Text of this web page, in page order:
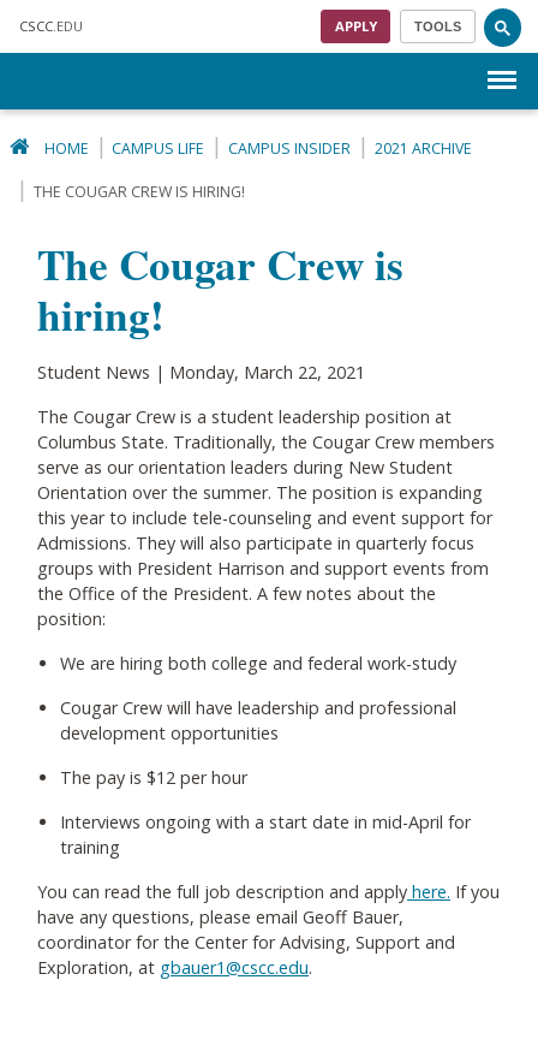
CSCC .EDU APPLY TOOLS
HOME CAMPUS LIFE CAMPUS INSIDER 2021 ARCHIVE
THE COUGAR CREW IS HIRING!
The Cougar Crew is
hiring!
Student News | Monday, March 22, 2021
The Cougar Crew is a student leadership position at
Columbus State. Traditionally, the Cougar Crew members
serve as our orientation leaders during New Student
Orientation over the summer. The position is expanding
this year to include tele-counseling and event support for
Admissions. They will also participate in quarterly focus
groups with President Harrison and support events from
the Office of the President. A few notes about the
position:
We are hiring both college and federal work-study
Cougar Crew will have leadership and professional
development opportunities
The pay is $12 per hour
Interviews ongoing with a start date in mid-April for
training
You can read the full job description and apply here. If you
have any questions, please email Geoff Bauer,
coordinator for the Center for Advising, Support and
Exploration, at gbauer1@cscc.edu.